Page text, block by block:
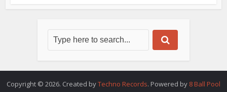
Copyright © 2026. Created byTechno Records. Powered by 8 Ball Pool